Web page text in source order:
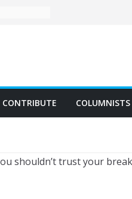
CONTRIBUTE COLUMNISTS